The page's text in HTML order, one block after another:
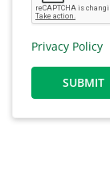
Privacy Policy